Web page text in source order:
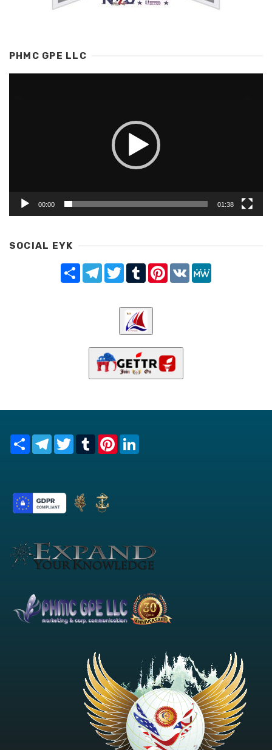
PHMC GPE LLC
00:00 01:38
SOCIAL EYK
Share TelegramTwitterTumblrPinterest
VK
Share TelegramTwitterTumblrPinterest